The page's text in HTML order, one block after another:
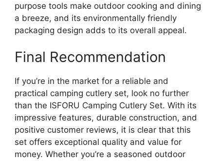
purpose tools make outdoor cooking and dining
a breeze, and its environmentally friendly
packaging design adds to its overall appeal.
Final Recommendation
If you’re in the market for a reliable and
practical camping cutlery set, look no further
than the ISFORU Camping Cutlery Set. With its
impressive features, durable construction, and
positive customer reviews, it is clear that this
set offers exceptional quality and value for
money. Whether you’re a seasoned outdoor